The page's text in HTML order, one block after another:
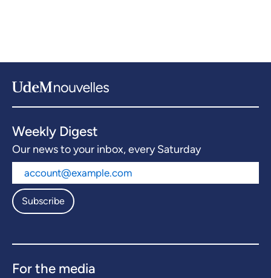
Weekly Digest
Our news to your inbox, every Saturday
Subscribe
For the media